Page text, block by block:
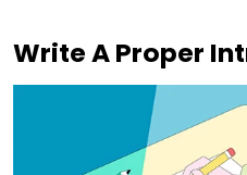
Write A Proper